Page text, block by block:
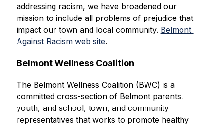
addressing racism, we have broadened our
mission to include all problems of prejudice that
impact our town and local community. Belmont
Against Racism web site.
Belmont Wellness Coalition
The Belmont Wellness Coalition (BWC) is a
committed cross-section of Belmont parents,
youth, and school, town, and community
representatives that works to promote healthy